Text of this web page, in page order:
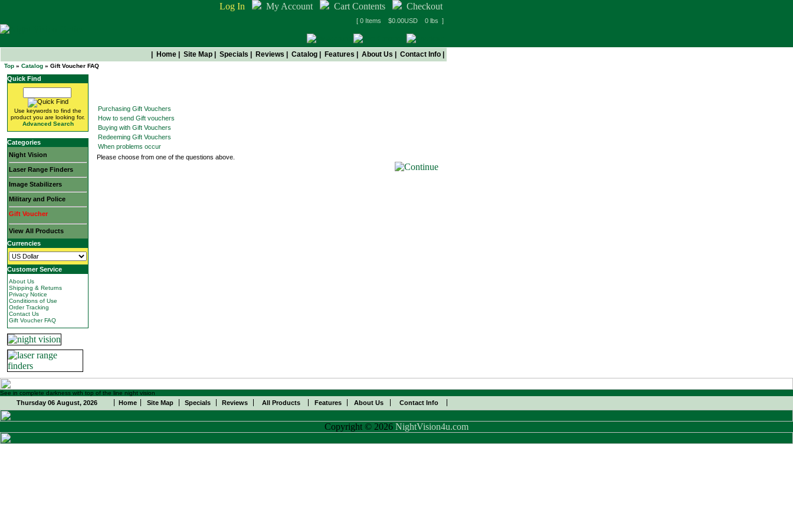
Log In My Account Cart Contents Checkout
[ 0 Items $0.00USD 0 lbs ]
Home Site Map Specials Reviews Catalog Features About Us Contact Info
Top » Catalog » Gift Voucher FAQ
Quick Find
Use keywords to find the
product you are looking for.
Advanced Search
Categories
Night Vision
Laser Range Finders
Image Stabilizers
Military and Police
Gift Voucher
View All Products
Currencies
Customer Service
About Us
Shipping & Returns
Privacy Notice
Conditions of Use
Order Tracking
Contact Us
Gift Voucher FAQ
Purchasing Gift Vouchers
How to send Gift vouchers
Buying with Gift Vouchers
Redeeming Gift Vouchers
When problems occur
Please choose from one of the questions above.
See in complete darkness with top of the line night vision
Thursday 06 August, 2026 Home Site Map Specials Reviews All Products Features About Us Contact Info
Copyright © 2026 NightVision4u.com